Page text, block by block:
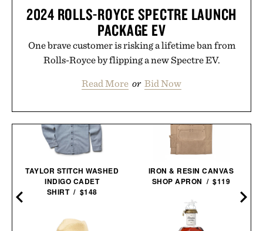
2024 ROLLS-ROYCE SPECTRE LAUNCH
PACKAGE EV
One brave customer is risking a lifetime ban from
Rolls-Royce by flipping a new Spectre EV.
Read More or Bid Now
TAYLOR STITCH WASHED
INDIGO CADET
SHIRT / $148
IRON & RESIN CANVAS
SHOP APRON / $119